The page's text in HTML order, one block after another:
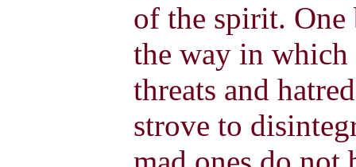
of the spirit. One
the way in which
threats and
strove to